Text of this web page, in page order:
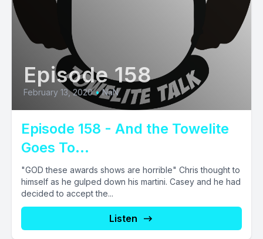
Episode 158
February 13, 2020 • NaN
Episode 158 - And the Towelite
Goes To...
"GOD these awards shows are horrible" Chris thought to
himself as he gulped down his martini. Casey and he had
decided to accept the...
Listen